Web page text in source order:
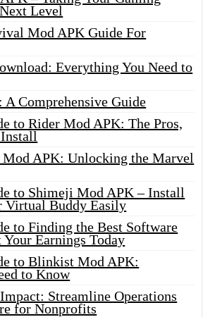
Level
Mod APK Guide For
Everything You Need to
Comprehensive Guide
to Rider Mod APK: The Pros,
APK: Unlocking the Marvel
to Shimeji Mod APK – Install
Virtual Buddy Easily
to Finding the Best Software
Earnings Today
to Blinkist Mod APK:
to Know
Streamline Operations
for Nonprofits